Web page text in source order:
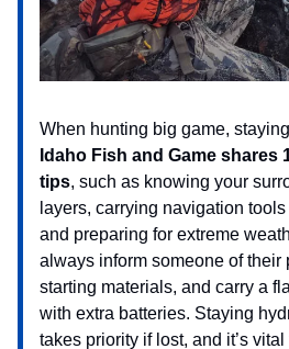
When hunting big game,
Idaho Fish and Game shares
tips, such as knowing your
layers, carrying navigation
and preparing for extreme
always inform someone of their
starting materials, and carry a
with extra batteries. Staying
takes priority if lost, and it’s